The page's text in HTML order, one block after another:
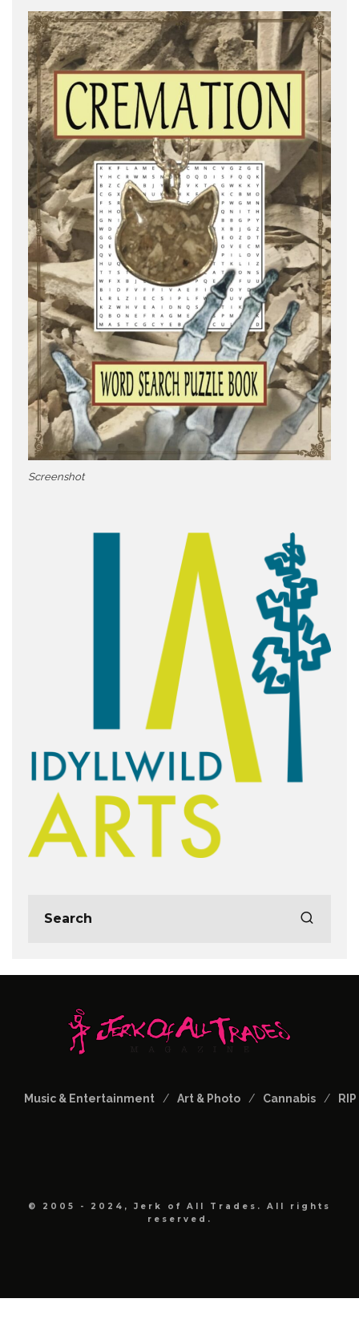
Screenshot
Music & Entertainment Art & Photo Cannabis RIP
© 2005 - 2024, Jerk of All Trades. All rights
reserved.